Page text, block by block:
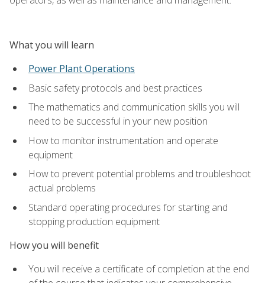
What you will learn
Power Plant Operations
Basic safety protocols and best practices
The mathematics and communication skills you will
need to be successful in your new position
How to monitor instrumentation and operate
equipment
How to prevent potential problems and troubleshoot
actual problems
Standard operating procedures for starting and
stopping production equipment
How you will benefit
You will receive a certificate of completion at the end